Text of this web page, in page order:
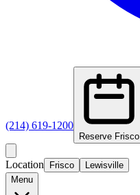
(214) 619-1200
Reserve Frisco
Location Frisco
Lewisville
Menu